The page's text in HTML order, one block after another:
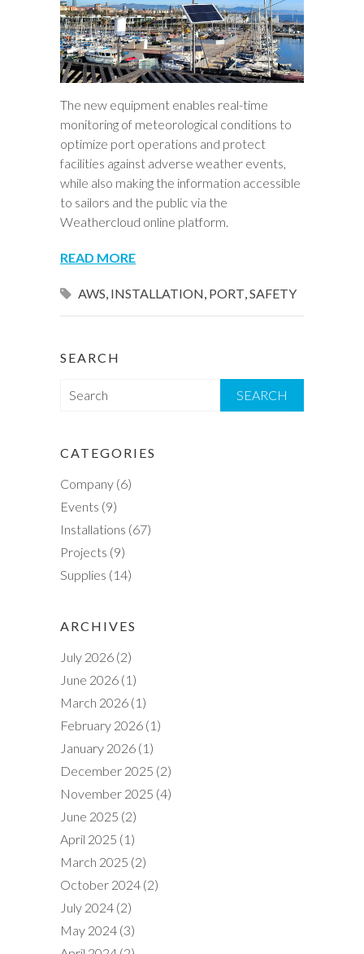
The new equipment enables real-time
monitoring of meteorological conditions to
optimize port operations and protect
facilities against adverse weather events,
while also making the information accessible
to sailors and the public via the
Weathercloud online platform.
READ MORE
AWS INSTALLATION PORT SAFETY
SEARCH
r
h
CATEGORIES
Company (6)
Events (9)
Installations (67)
Projects (9)
Supplies (14)
ARCHIVES
July 2026 (2)
June 2026 (1)
March 2026 (1)
February 2026 (1)
January 2026 (1)
December 2025 (2)
November 2025 (4)
June 2025 (2)
April 2025 (1)
March 2025 (2)
October 2024 (2)
July 2024 (2)
May 2024 (3)